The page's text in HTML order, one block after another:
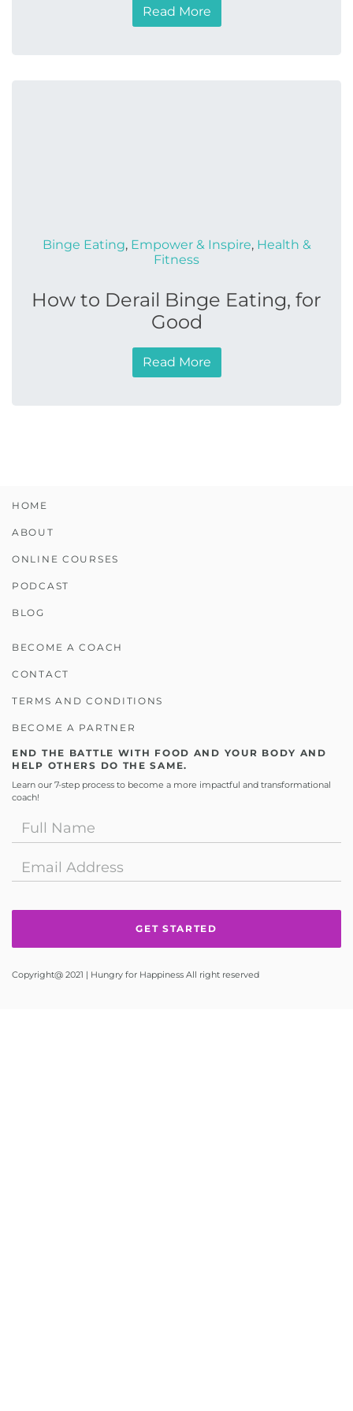
Read More
Binge Eating, Empower & Inspire, Health &
Fitness
How to Derail Binge Eating, for
Good
Read More
HOME
ABOUT
ONLINE COURSES
PODCAST
BLOG
BECOME A COACH
CONTACT
TERMS AND CONDITIONS
BECOME A PARTNER
END THE BATTLE WITH FOOD AND YOUR BODY AND
HELP OTHERS DO THE SAME.
Learn our 7-step process to become a more impactful and transformational
coach!
Copyright@ 2021 | Hungry for Happiness All right reserved